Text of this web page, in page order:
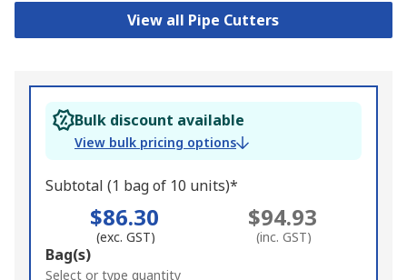
View all Pipe Cutters
Bulk discount available
View bulk pricing options
Subtotal (1 bag of 10 units)*
$86.30
(exc. GST)
$94.93
(inc. GST)
Add
Bag(s)
Select or type quantity